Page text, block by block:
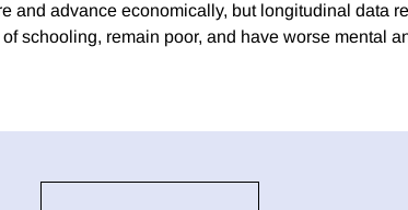
and advance economically, but longitudinal data
schooling, remain poor, and have worse mental